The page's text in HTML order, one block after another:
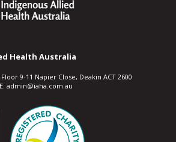
Health Australia
9-11 Napier Close, Deakin ACT 2600
admin@iaha.com.au